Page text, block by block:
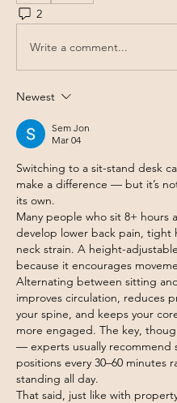
2
Write a comment...
Newest
Sem Jon
Mar 04
Switching to a sit-stand desk
make a difference — but it’s
its own.
Many people who sit 8+ hours
develop lower back pain, tight
neck strain. A height-
because it encourages
Alternating between sitting
improves circulation, reduces
your spine, and keeps your
more engaged. The key,
— experts usually recommend
positions every 30–60 minutes
standing all day.
That said, just like with